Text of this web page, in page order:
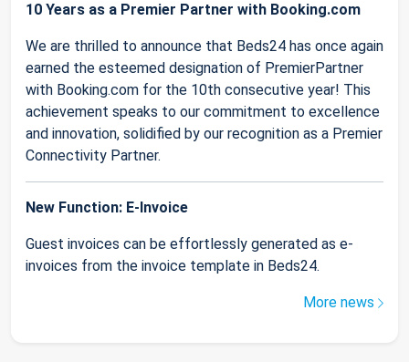
10 Years as a Premier Partner with Booking.com
We are thrilled to announce that Beds24 has once again
earned the esteemed designation of PremierPartner
with Booking.com for the 10th consecutive year! This
achievement speaks to our commitment to excellence
and innovation, solidified by our recognition as a Premier
Connectivity Partner.
New Function: E-Invoice
Guest invoices can be effortlessly generated as e-
invoices from the invoice template in Beds24.
More news